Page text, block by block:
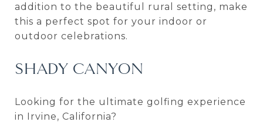
addition to the beautiful rural setting, make
this a perfect spot for your indoor or
outdoor celebrations.
SHADY CANYON
Looking for the ultimate golfing experience
in Irvine, California?